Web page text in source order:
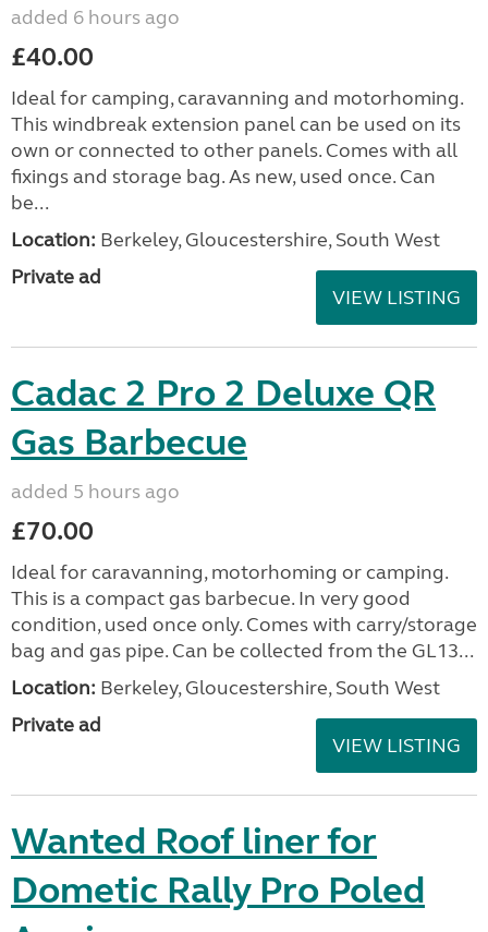
added 6 hours ago
£40.00
Ideal for camping, caravanning and motorhoming.
This windbreak extension panel can be used on its
own or connected to other panels. Comes with all
fixings and storage bag. As new, used once. Can
be...
Location: Berkeley, Gloucestershire, South West
Private ad
VIEW LISTING
Cadac 2 Pro 2 Deluxe QR
Gas Barbecue
added 5 hours ago
£70.00
Ideal for caravanning, motorhoming or camping.
This is a compact gas barbecue. In very good
condition, used once only. Comes with carry/storage
bag and gas pipe. Can be collected from the GL13...
Location: Berkeley, Gloucestershire, South West
Private ad
VIEW LISTING
Wanted Roof liner for
Dometic Rally Pro Poled